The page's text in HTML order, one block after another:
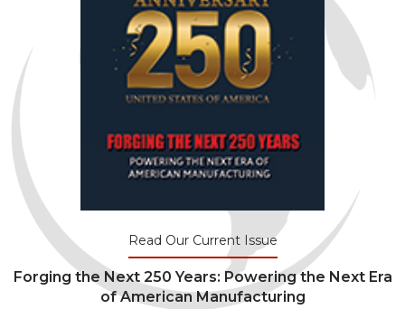
Read Our Current Issue
Forging the Next 250 Years: Powering the Next Era
of American Manufacturing